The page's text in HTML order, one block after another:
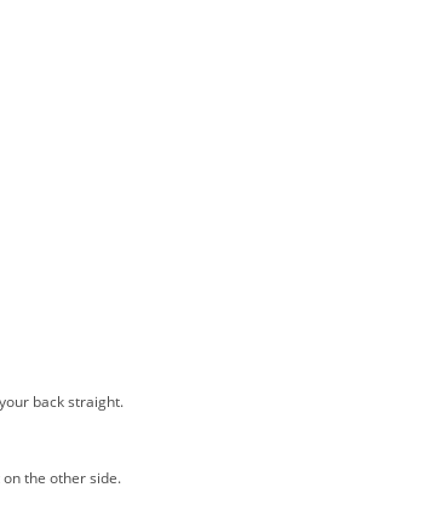
back straight.
the other side.